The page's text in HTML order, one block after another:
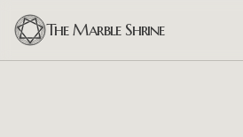
The Marble Shrine